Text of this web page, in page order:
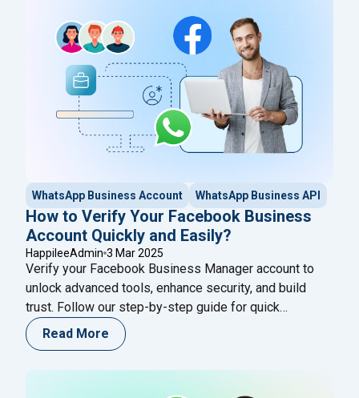
WhatsApp Business Account WhatsApp Business API
How to Verify Your Facebook Business
Account Quickly and Easily?
HappileeAdmin 3 Mar 2025
Verify your Facebook Business Manager account to
unlock advanced tools, enhance security, and build
trust. Follow our step-by-step guide for quick
approval!
Read More